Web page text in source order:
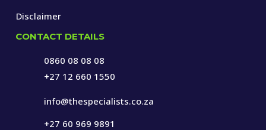
Disclaimer
CONTACT DETAILS
0860 08 08 08
+27 12 660 1550
info@thespecialists.co.za
+27 60 969 9891